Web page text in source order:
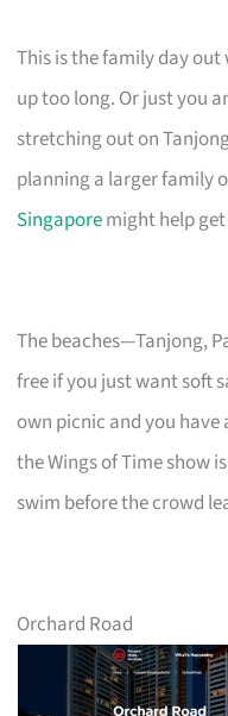
This is the family day out
up too long. Or just you
stretching out on
planning a larger family
Singaporemight help
The beaches—Tanjong,
free if you just want soft
own picnic and you have
the Wings of Time show
swim before the crowd
Orchard Road